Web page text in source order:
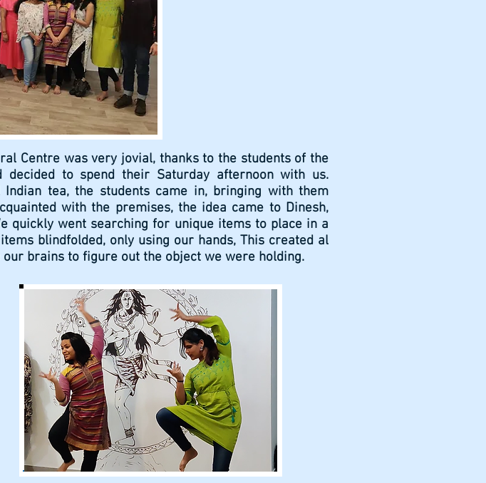
Centre was very jovial, thanks to the students of the
decided to spend their Saturday afternoon with us.
tea, the students came in, bringing with them
with the premises, the idea came to Dinesh,
quickly went searching for unique items to place in a
blindfolded, only using our hands, This created al
brains to figure out the object we were holding.